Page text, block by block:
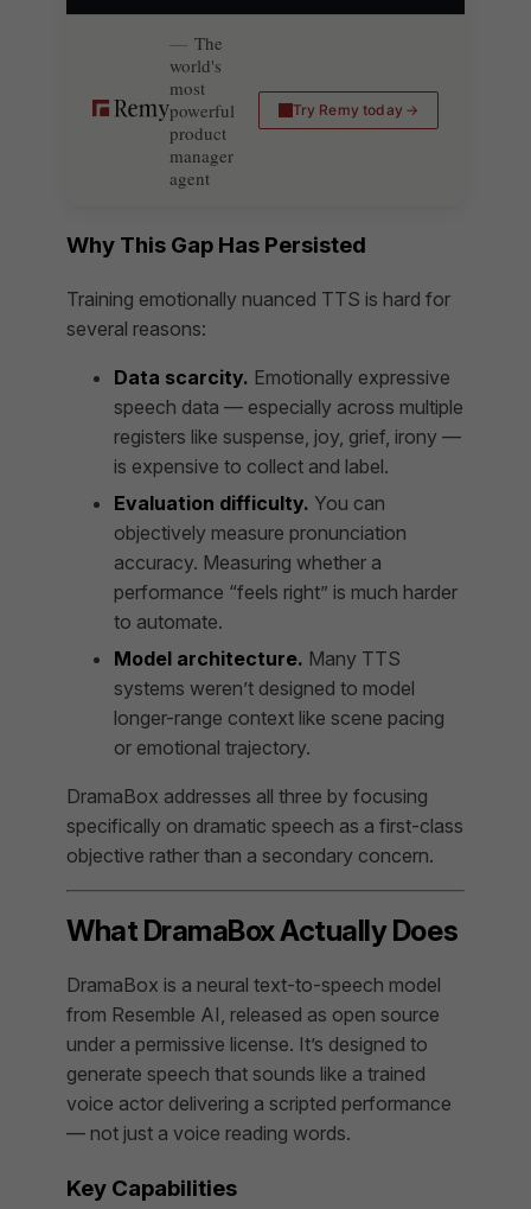
The
world's
most
powerful
product
manager
agent
Try Remy today
Why This Gap Has Persisted
Training emotionally nuanced TTS is hard for
several reasons:
Data scarcity. Emotionally expressive
speech data — especially across multiple
registers like suspense, joy, grief, irony —
is expensive to collect and label.
Evaluation difficulty. You can
objectively measure pronunciation
accuracy. Measuring whether a
performance “feels right” is much harder
to automate.
Model architecture. Many TTS
systems weren’t designed to model
longer-range context like scene pacing
or emotional trajectory.
DramaBox addresses all three by focusing
specifically on dramatic speech as a first-class
objective rather than a secondary concern.
What DramaBox Actually Does
DramaBox is a neural text-to-speech model
from Resemble AI, released as open source
under a permissive license. It’s designed to
generate speech that sounds like a trained
voice actor delivering a scripted performance
— not just a voice reading words.
Key Capabilities